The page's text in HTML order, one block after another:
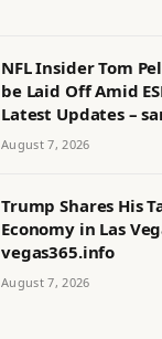
NFL Insider Tom
be Laid Off Amid
Latest Updates –
August 7, 2026
Trump Shares His
Economy in Las
vegas365.info
August 7, 2026